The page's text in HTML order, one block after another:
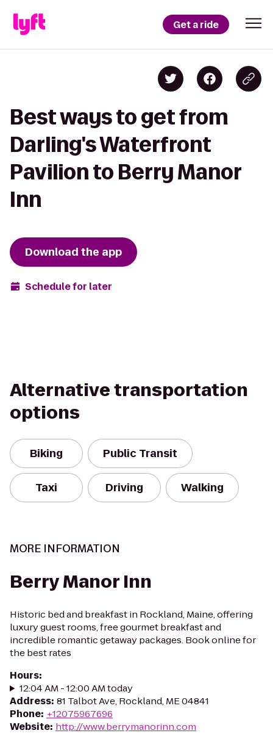
Get a ride
Best ways to get from
Darling's Waterfront
Pavilion to Berry Manor
Inn
Download the app
Schedule for later
Alternative transportation
options
Biking Public Transit
Taxi Driving Walking
MORE INFORMATION
Berry Manor Inn
Historic bed and breakfast in Rockland, Maine, offering
luxury guest rooms, free gourmet breakfast and
incredible romantic getaway packages. Book online for
the best rates
Hours:
12:04 AM - 12:00 AM today
Address: 81 Talbot Ave, Rockland, ME 04841
Phone: +12075967696
Website: http://www.berrymanorinn.com